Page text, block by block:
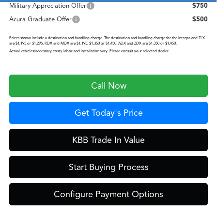
Military Appreciation Offer
$750
Acura Graduate Offer
$500
Prices shown include a destination and handling charge. The destination and handling charge for the Integra and TLX
are $1,195 or $1,295, RDX and MDX are $1,195, $1,350 or $1,450. ADX and ZDX are $1,350 or $1,450.
Actual vehicles/accessory costs, labor and installation vary. Please consult your selected dealer.
Call Now
Get Today's Price
KBB Trade In Value
Start Buying Process
Configure Payment Options